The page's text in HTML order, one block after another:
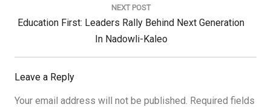
NEXT POST
Next
Education First: Leaders Rally Behind Next Generation
In Nadowli-Kaleo
Leave a Reply
Your email address will not be published. Required fields